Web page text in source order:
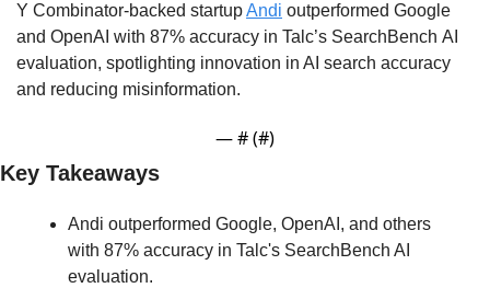
Y Combinator-backed startup Andi outperformed Google
and OpenAI with 87% accuracy in Talc’s SearchBench AI
evaluation, spotlighting innovation in AI search accuracy
and reducing misinformation.
— # (#)
Key Takeaways
Andi outperformed Google, OpenAI, and others
with 87% accuracy in Talc's SearchBench AI
evaluation.